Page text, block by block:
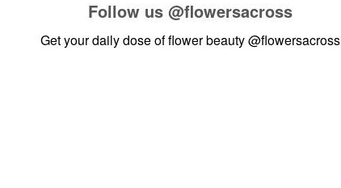
Follow us @flowersacross
Get your daily dose of flower beauty@flowersacross